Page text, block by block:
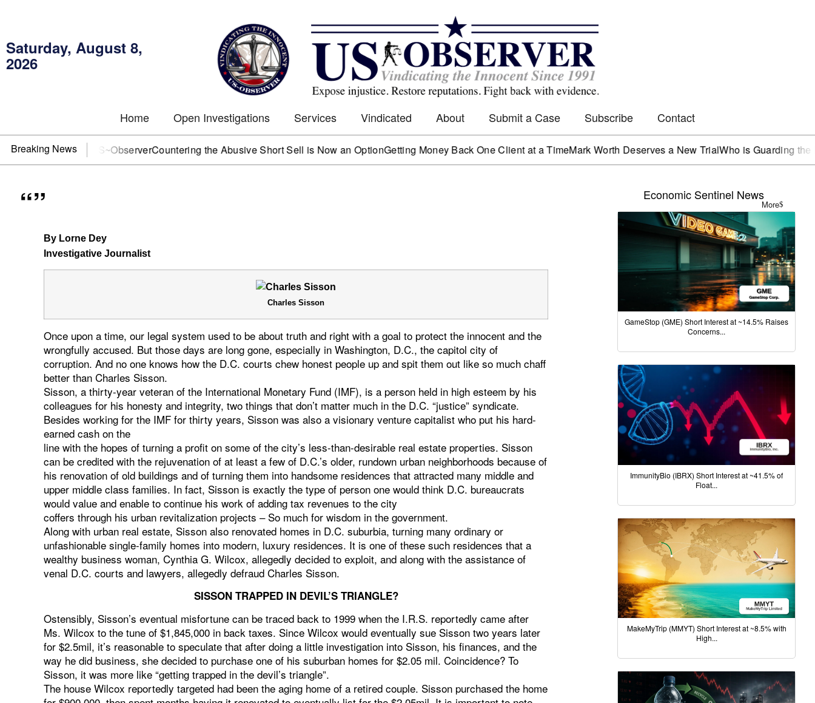
Saturday, August 8,
2026
Home Open Investigations Services Vindicated About Submit a Case Subscribe Contact
Breaking News
You need US~ObserverCountering the Abusive Short Sell is Now an OptionGetting Money Back One Client at a TimeMark Worth Deserves a New TrialWho is Guarding the Hen
“”
By Lorne Dey
Investigative Journalist
Charles Sisson
Once upon a time, our legal system used to be about truth and right with a goal to protect the innocent and the
wrongfully accused. But those days are long gone, especially in Washington, D.C., the capitol city of
corruption. And no one knows how the D.C. courts chew honest people up and spit them out like so much chaff
better than Charles Sisson.
Sisson, a thirty-year veteran of the International Monetary Fund (IMF), is a person held in high esteem by his
colleagues for his honesty and integrity, two things that don’t matter much in the D.C. “justice” syndicate.
Besides working for the IMF for thirty years, Sisson was also a visionary venture capitalist who put his hard-
earned cash on the
line with the hopes of turning a profit on some of the city’s less-than-desirable real estate properties. Sisson
can be credited with the rejuvenation of at least a few of D.C.’s older, rundown urban neighborhoods because of
his renovation of old buildings and of turning them into handsome residences that attracted many middle and
upper middle class families. In fact, Sisson is exactly the type of person one would think D.C. bureaucrats
would value and enable to continue his work of adding tax revenues to the city
coffers through his urban revitalization projects – So much for wisdom in the government.
Along with urban real estate, Sisson also renovated homes in D.C. suburbia, turning many ordinary or
unfashionable single-family homes into modern, luxury residences. It is one of these such residences that a
wealthy business woman, Cynthia G. Wilcox, allegedly decided to exploit, and along with the assistance of
venal D.C. courts and lawyers, allegedly defraud Charles Sisson.
SISSON TRAPPED IN DEVIL’S TRIANGLE?
Ostensibly, Sisson’s eventual misfortune can be traced back to 1999 when the I.R.S. reportedly came after
Ms. Wilcox to the tune of $1,845,000 in back taxes. Since Wilcox would eventually sue Sisson two years later
for $2.5mil, it’s reasonable to speculate that after doing a little investigation into Sisson, his finances, and the
way he did business, she decided to purchase one of his suburban homes for $2.05 mil. Coincidence? To
Sisson, it was more like “getting trapped in the devil’s triangle”.
The house Wilcox reportedly targeted had been the aging home of a retired couple. Sisson purchased the home
Economic Sentinel News
More
GameStop (GME) Short Interest at ~14.5% Raises
Concerns...
ImmunityBio (IBRX) Short Interest at ~41.5% of
Float...
MakeMyTrip (MMYT) Short Interest at ~8.5% with
High...